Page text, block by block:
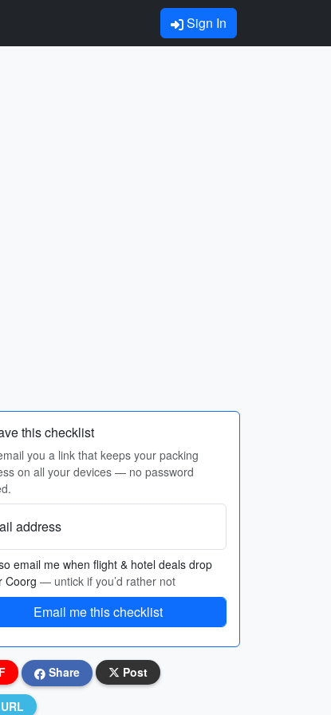
Sign In
this checklist
you a link that keeps your packing
on all your devices — no password
address
email me when flight & hotel deals drop
Coorg — untick if you’d rather not
Email me this checklist
Share Post